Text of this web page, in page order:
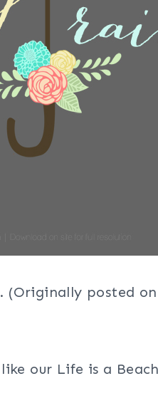
. (Originally posted
like our Life is a